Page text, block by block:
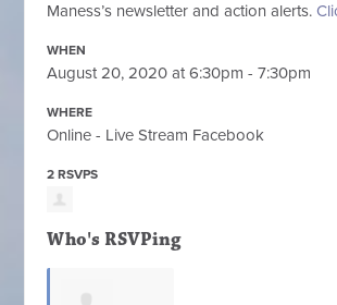
Maness’s newsletter and action alerts.
WHEN
August 20, 2020 at 6:30pm - 7:30pm
WHERE
Online - Live Stream Facebook
2 RSVPS
Who's RSVPing